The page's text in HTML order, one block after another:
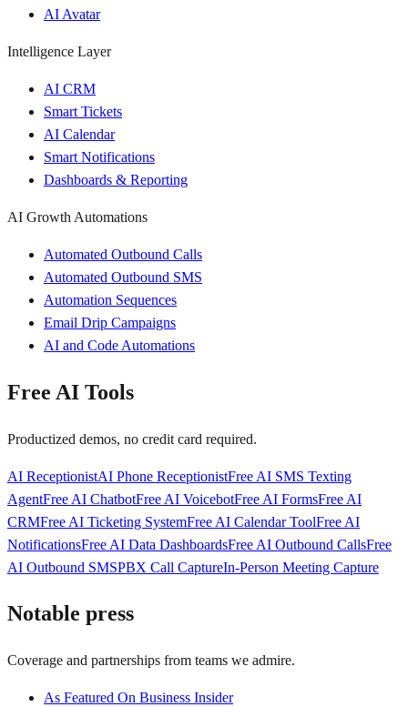
AI Avatar
Intelligence Layer
AI CRM
Smart Tickets
AI Calendar
Smart Notifications
Dashboards & Reporting
AI Growth Automations
Automated Outbound Calls
Automated Outbound SMS
Automation Sequences
Email Drip Campaigns
AI and Code Automations
Free AI Tools
Productized demos, no credit card required.
AI ReceptionistAI Phone ReceptionistFree AI SMS Texting
AgentFree AI ChatbotFree AI VoicebotFree AI FormsFree AI
CRMFree AI Ticketing SystemFree AI Calendar ToolFree AI
NotificationsFree AI Data DashboardsFree AI Outbound CallsFree
AI Outbound SMSPBX Call CaptureIn-Person Meeting Capture
Notable press
Coverage and partnerships from teams we admire.
As Featured On Business Insider